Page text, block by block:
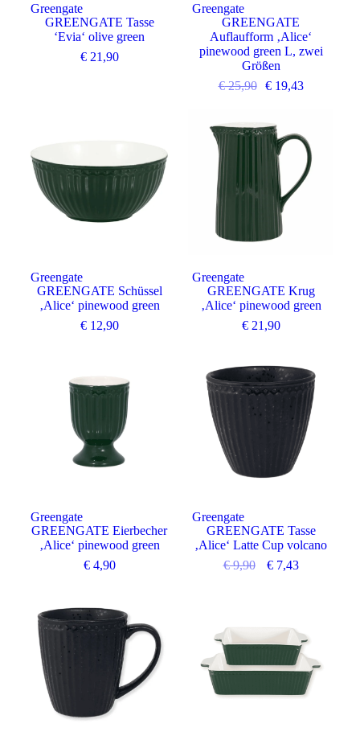
Greengate
GREENGATE Tasse
‘Evia‘ olive green
€21,90
Greengate
GREENGATE
Auflaufform ‚Alice‘
pinewood green L, zwei
Größen
€25,90 €19,43
Greengate
GREENGATE Schüssel
‚Alice‘ pinewood green
€12,90
Greengate
GREENGATE Krug
‚Alice‘ pinewood green
€21,90
Greengate
GREENGATE Eierbecher
‚Alice‘ pinewood green
€4,90
Greengate
GREENGATE Tasse
‚Alice‘ Latte Cup volcano
€9,90 €7,43